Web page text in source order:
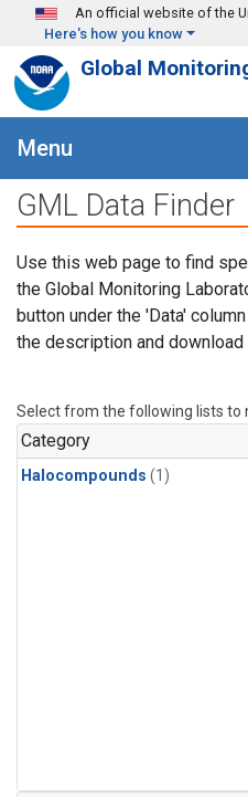
Skip to main content
An official website of the
Here's how you know
Global
Menu
GML Data Finder
Use this web page to find
the Global Monitoring
button under the 'Data'
the description and
Select from the following lists to
Category
Halocompounds (1)